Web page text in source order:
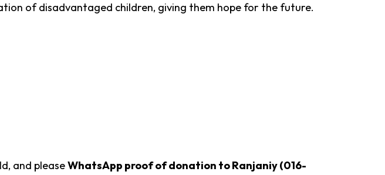
of disadvantaged children, giving them hope for the future.
and pleaseWhatsApp proof of donation to Ranjaniy (016-